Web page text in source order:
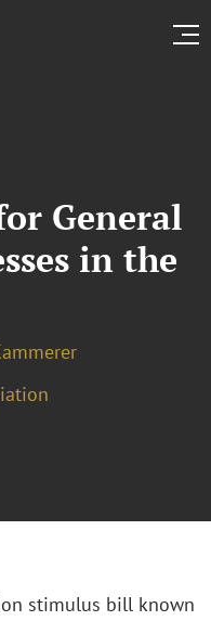
General
in the
stimulus bill known